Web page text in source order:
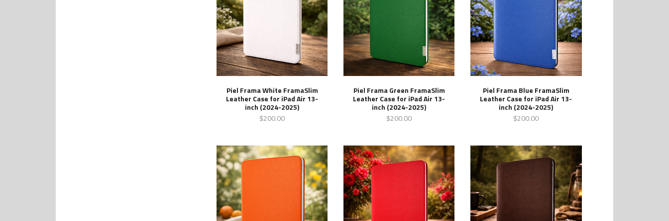
Piel Frama White FramaSlim
Leather Case for iPad Air 13-
inch (2024-2025)
$200.00
Piel Frama Green FramaSlim
Leather Case for iPad Air 13-
inch (2024-2025)
$200.00
Piel Frama Blue FramaSlim
Leather Case for iPad Air 13-
inch (2024-2025)
$200.00